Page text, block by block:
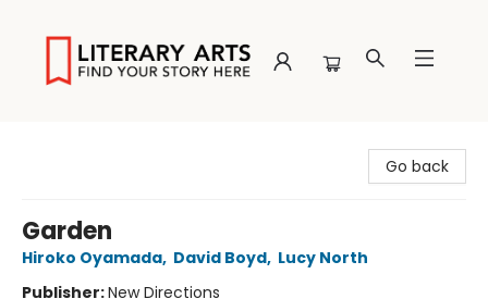
Go back
Garden
Hiroko Oyamada, David Boyd, Lucy North
Publisher:New Directions